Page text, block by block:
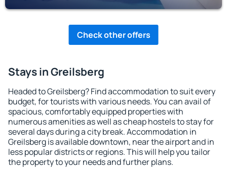
Check other offers
Stays in Greilsberg
Headed to Greilsberg? Find accommodation to suit every
budget, for tourists with various needs. You can avail of
spacious, comfortably equipped properties with
numerous amenities as well as cheap hostels to stay for
several days during a city break. Accommodation in
Greilsberg is available downtown, near the airport and in
less popular districts or regions. This will help you tailor
the property to your needs and further plans.